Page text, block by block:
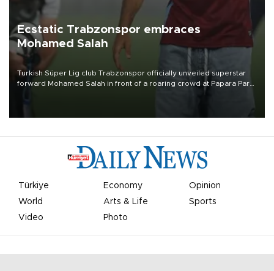
Ecstatic Trabzonspor embraces
Mohamed Salah
Turkish Süper Lig club Trabzonspor officially unveiled superstar
forward Mohamed Salah in front of a roaring crowd at Papara Park
Türkiye Economy
Opinion
World
Arts & Life
Sports
Video
Photo